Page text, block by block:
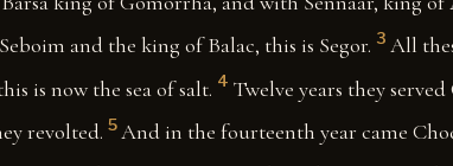
and the king of Balac, this is Segor. 3 All
is now the sea of salt. 4 Twelve years they
revolted. 5 And in the fourteenth year came